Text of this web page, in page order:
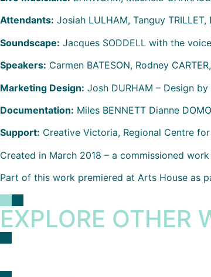
Attendants: Josiah LULHAM, Tanguy TRILLET,
Soundscape: Jacques SODDELL with the
Speakers: Carmen BATESON, Rodney
Marketing Design: Josh DURHAM – Design
Documentation: Miles BENNETT Dianne
Support: Creative Victoria, Regional Centre
Created in March 2018 – a commissioned
Part of this work premiered at Arts House as
EXPLORE OTHER